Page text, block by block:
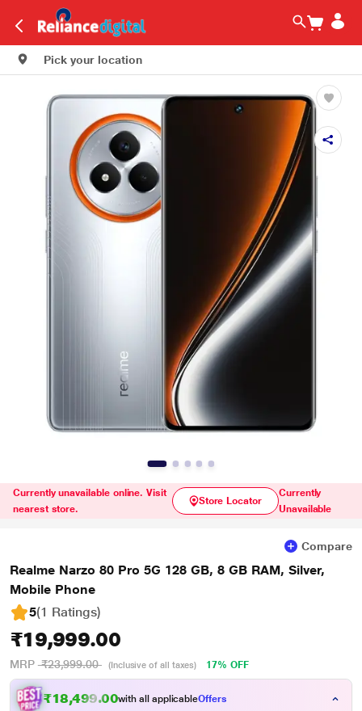
Pick your location
Currently unavailable online. Visit
nearest store.
Store Locator
Currently
Unavailable
Compare
Realme Narzo 80 Pro 5G 128 GB, 8 GB RAM, Silver,
Mobile Phone
5(1 Ratings)
₹19,999.00
MRP ₹23,999.00 (Inclusive of all taxes) 17% OFF
₹18,499.00with all applicableOffers